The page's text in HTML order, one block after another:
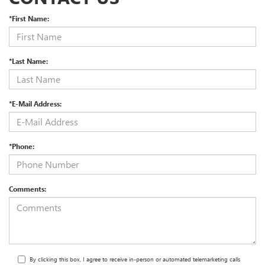
*First Name:
*Last Name:
*E-Mail Address:
*Phone:
Comments:
By clicking this box, I agree to receive in-person or automated telemarketing calls